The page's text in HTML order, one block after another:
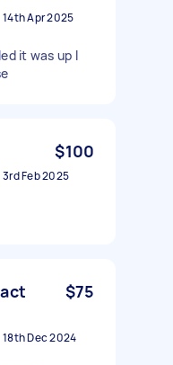
14th Apr 2025
it was up I
$100
3rd Feb 2025
$75
18th Dec 2024